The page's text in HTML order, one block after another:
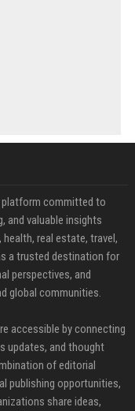
platform committed to
and valuable insights
real estate, travel,
a trusted destination for
perspectives, and
global communities.
accessible by connecting
updates, and thought
of editorial
publishing opportunities,
share ideas,